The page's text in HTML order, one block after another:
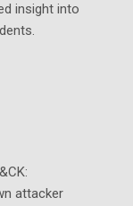
insight into
attacker